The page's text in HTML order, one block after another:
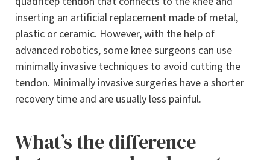
inserting an artificial replacement made of metal,
plastic or ceramic. However, with the help of
advanced robotics, some knee surgeons can use
minimally invasive techniques to avoid cutting the
tendon. Minimally invasive surgeries have a shorter
recovery time and are usually less painful.
What’s the difference